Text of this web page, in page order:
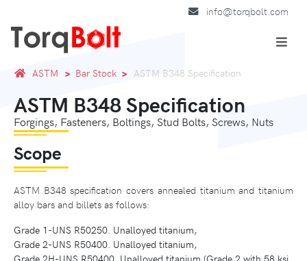
info@torqbolt.com
ASTM Bar Stock ASTM B348 Specification
ASTM B348 Specification
Forgings, Fasteners, Boltings, Stud Bolts, Screws, Nuts
Scope
ASTM B348 specification covers annealed titanium and titanium
alloy bars and billets as follows:
Grade 1-UNS R50250. Unalloyed titanium,
Grade 2-UNS R50400. Unalloyed titanium,
Grade 2H-UNS R50400. Unalloyed titanium (Grade 2 with 58 ksi